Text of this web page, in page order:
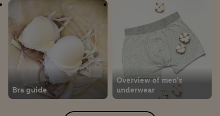
Bra guide
Overview of men's
underwear